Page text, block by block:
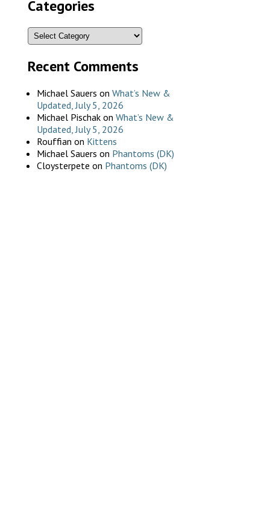
Categories
Recent Comments
Michael Sauers on What’s New &
Updated, July 5, 2026
Michael Pischakon What’s New &
Updated, July 5, 2026
Rouffian on Kittens
Michael Sauers on Phantoms (DK)
Cloysterpete on Phantoms (DK)